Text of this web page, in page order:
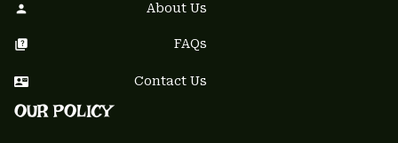
About Us
FAQs
Contact Us
OUR POLICY